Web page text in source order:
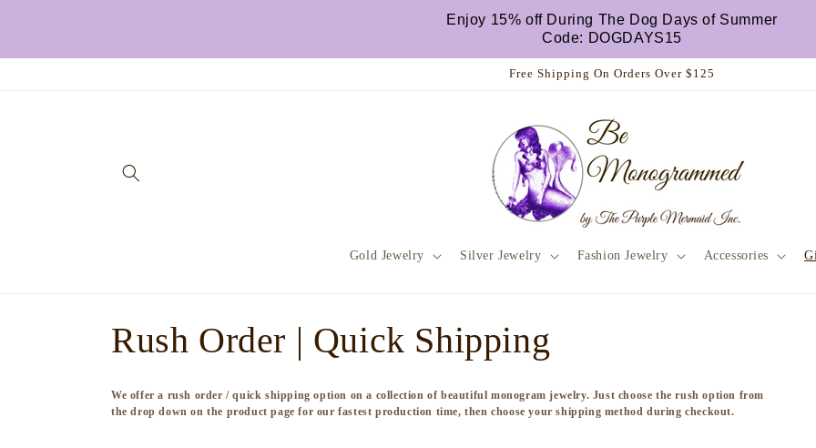
Enjoy 15% off During The Dog Days of Summer
Code: DOGDAYS15
Free Shipping On Orders Over $125
Gold Jewelry Silver Jewelry Fashion Jewelry Accessories
C
o
Rush Order | Quick Shipping
We offer a rush order / quick shipping option on a collection of beautiful monogram jewelry. Just choose the rush option from
the drop down on the product page for our fastest production time, then choose your shipping method during checkout.